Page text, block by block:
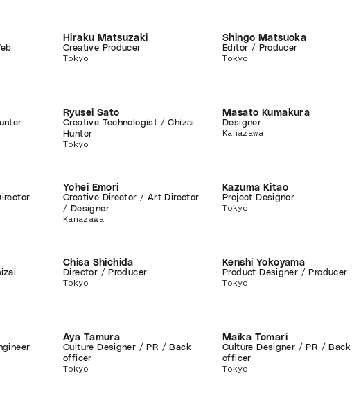
Hiraku Matsuzaki
Creative Producer
Tokyo
Shingo Matsuoka
Editor / Producer
Tokyo
Ryusei Sato
Creative Technologist / Chizai
Hunter
Tokyo
Masato Kumakura
Designer
Kanazawa
Yohei Emori
Creative Director / Art Director
/ Designer
Kanazawa
Kazuma Kitao
Project Designer
Tokyo
Chisa Shichida
Director / Producer
Tokyo
Kenshi Yokoyama
Product Designer / Producer
Tokyo
Aya Tamura
Culture Designer / PR / Back
officer
Tokyo
Maika Tomari
Culture Designer / PR / Back
officer
Tokyo